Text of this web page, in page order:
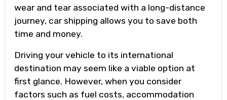
wear and tear associated with a long-distance
journey, car shipping allows you to save both
time and money.
Driving your vehicle to its international
destination may seem like a viable option at
first glance. However, when you consider
factors such as fuel costs, accommodation